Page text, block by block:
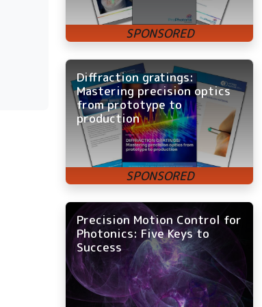
Diffraction gratings:
Mastering precision optics
from prototype to
production
Precision Motion Control for
Photonics: Five Keys to
Success